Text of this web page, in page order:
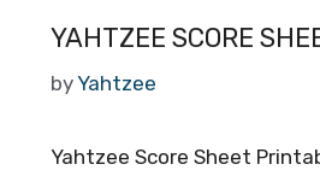
YAHTZEE SCORE
by Yahtzee
Yahtzee Score Sheet